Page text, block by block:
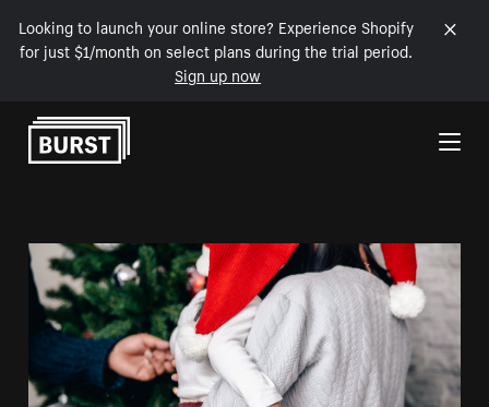
Looking to launch your online store? Experience Shopify
for just $1/month on select plans during the trial period.
Sign up now
Skip to Content